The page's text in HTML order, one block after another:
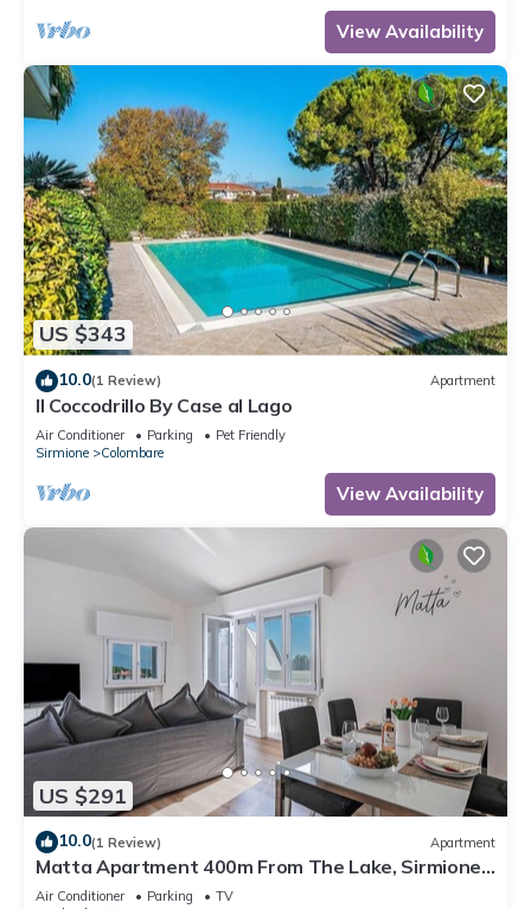
View Availability
US $343
10.0(1 Review) Apartment
Il Coccodrillo By Case al Lago
Air Conditioner Parking
Pet Friendly
Sirmione
Colombare
View Availability
US $291
10.0(1 Review) Apartment
Matta Apartment 400m From The Lake, Sirmione,
Italy
Air Conditioner Parking
TV